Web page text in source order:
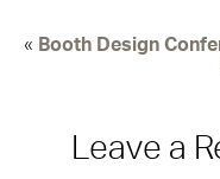
« Booth Design
Leave a